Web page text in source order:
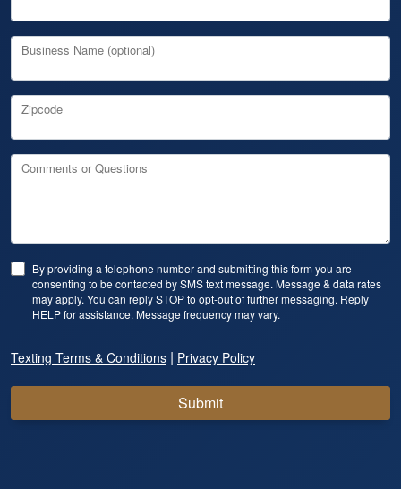
Business Name (optional)
Zipcode
Comments or Questions
By providing a telephone number and submitting this form you are
consenting to be contacted by SMS text message. Message & data rates
may apply. You can reply STOP to opt-out of further messaging. Reply
HELP for assistance. Message frequency may vary.
Texting Terms & Conditions | Privacy Policy
Submit